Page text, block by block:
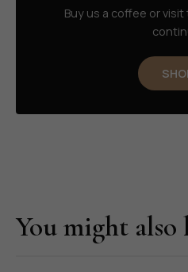
Buy us a coffee or
You might also